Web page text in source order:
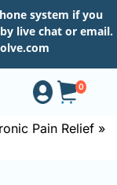
system if you
live chat or email.
0
Pain Relief »